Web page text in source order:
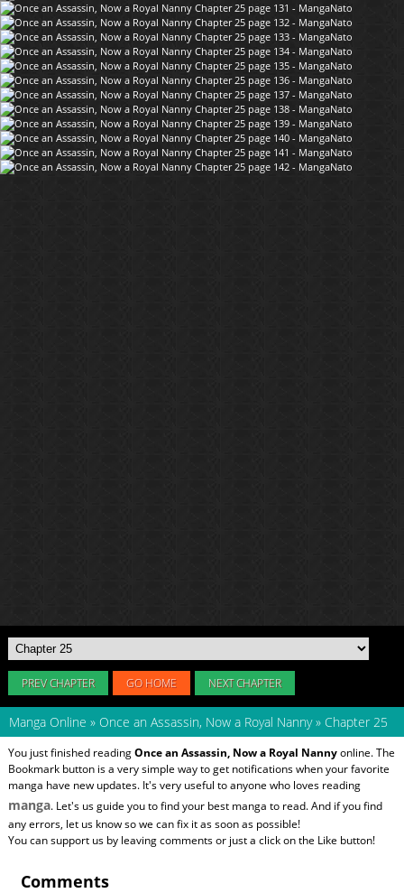
PREV CHAPTER GO HOME NEXT CHAPTER
Manga Online » Once an Assassin, Now a Royal Nanny » Chapter 25
You just finished readingOnce an Assassin, Now a Royal Nannyonline. The
Bookmark button is a very simple way to get notifications when your favorite
manga have new updates. It's very useful to anyone who loves reading
manga. Let's us guide you to find your best manga to read. And if you find
any errors, let us know so we can fix it as soon as possible!
You can support us by leaving comments or just a click on the Like button!
Comments